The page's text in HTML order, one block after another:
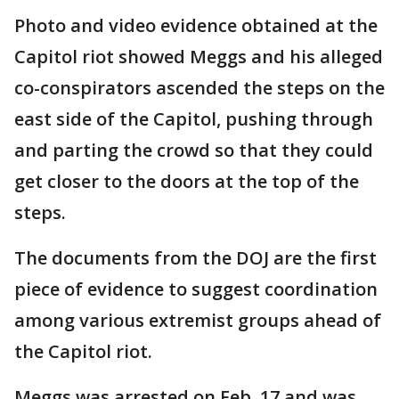
Photo and video evidence obtained at the
Capitol riot showed Meggs and his alleged
co-conspirators ascended the steps on the
east side of the Capitol, pushing through
and parting the crowd so that they could
get closer to the doors at the top of the
steps.
The documents from the DOJ are the first
piece of evidence to suggest coordination
among various extremist groups ahead of
the Capitol riot.